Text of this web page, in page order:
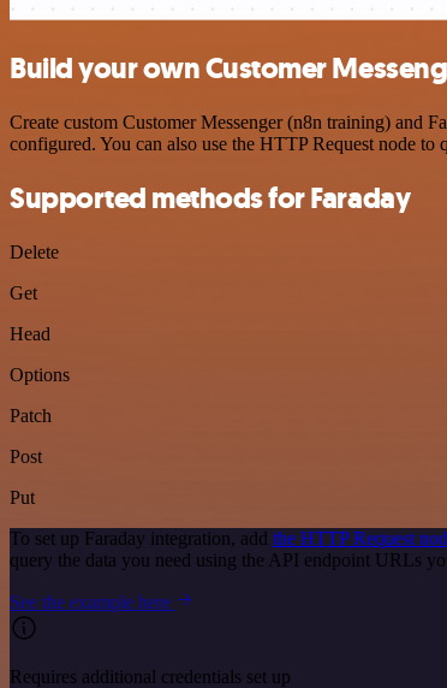
Build your own Customer
Create custom Customer Messenger (n8n training) and
configured. You can also use the HTTP Request node
Supported methods for Faraday
Delete
Get
Head
Options
Patch
Post
Put
To set up Faraday integration, add the HTTP Request
query the data you need using the API endpoint URLs
See the example here
Requires additional credentials set up